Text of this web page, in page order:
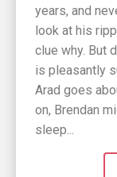
years, and
look at his
clue why. But
is pleasantly
Arad goes
on, Brendan
sleep...